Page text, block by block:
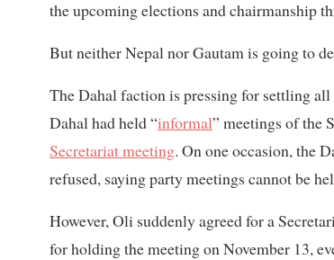
the upcoming elections and chairmanship
But neither Nepal nor Gautam is going to
The Dahal faction is pressing for settling
Dahal had held “informal” meetings of the
Secretariat meeting. On one occasion, the
refused, saying party meetings cannot be
However, Oli suddenly agreed for a
for holding the meeting on November 13,